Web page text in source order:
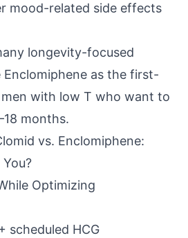
mood-related side effects
longevity-focused
Enclomiphene as the first-
with low T who want to
months.
vs. Enclomiphene:
Optimizing
scheduled HCG